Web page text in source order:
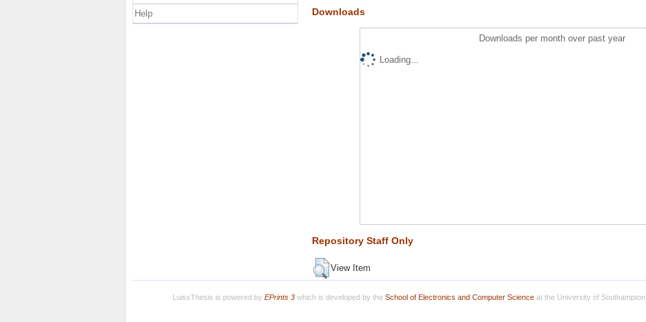
Downloads
Downloads per month over past year
Loading...
Repository Staff Only
View Item
Help
LuissThesis is powered by EPrints 3which is developed by the School of Electronics and Computer Scienceat the University of Southampton.